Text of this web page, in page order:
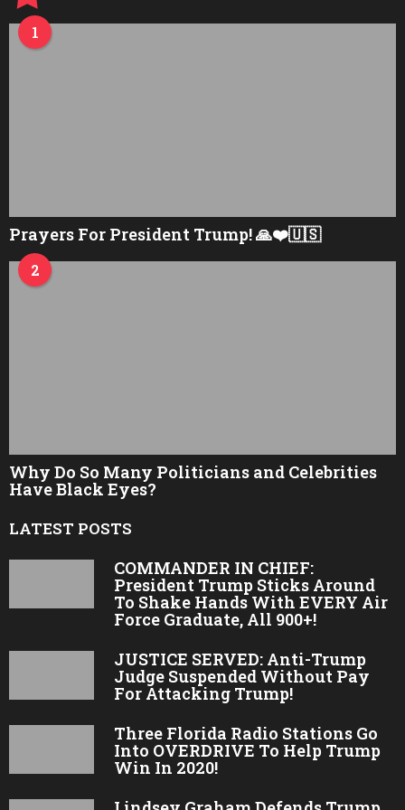
1
Prayers For President Trump! 🙏❤️🇺🇸
2
Why Do So Many Politicians and Celebrities
Have Black Eyes?
LATEST POSTS
COMMANDER IN CHIEF:
President Trump Sticks Around
To Shake Hands With EVERY Air
Force Graduate, All 900+!
JUSTICE SERVED: Anti-Trump
Judge Suspended Without Pay
For Attacking Trump!
Three Florida Radio Stations Go
Into OVERDRIVE To Help Trump
Win In 2020!